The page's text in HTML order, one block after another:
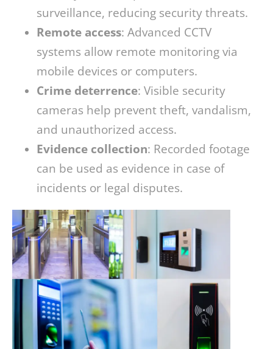
surveillance, reducing security threats.
Remote access: Advanced CCTV
systems allow remote monitoring via
mobile devices or computers.
Crime deterrence: Visible security
cameras help prevent theft, vandalism,
and unauthorized access.
Evidence collection: Recorded footage
can be used as evidence in case of
incidents or legal disputes.